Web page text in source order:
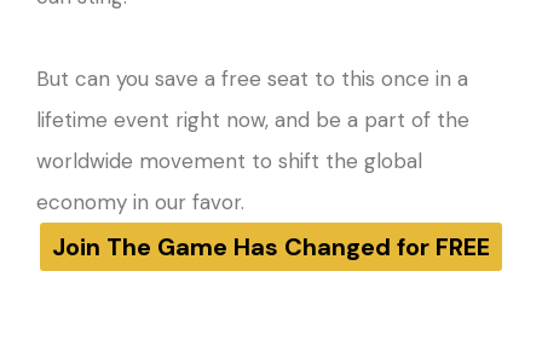
But can you save a free seat to this once in a
lifetime event right now, and be a part of the
worldwide movement to shift the global
economy in our favor.
Join The Game Has Changed for FREE